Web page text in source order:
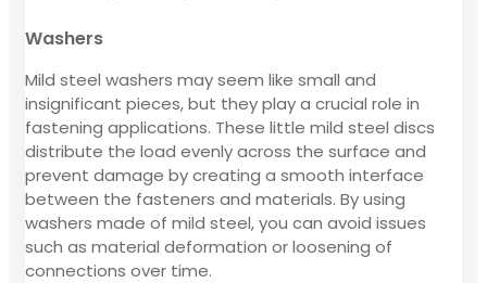
Washers
Mild steel washers may seem like small and
insignificant pieces, but they play a crucial role in
fastening applications. These little mild steel discs
distribute the load evenly across the surface and
prevent damage by creating a smooth interface
between the fasteners and materials. By using
washers made of mild steel, you can avoid issues
such as material deformation or loosening of
connections over time.